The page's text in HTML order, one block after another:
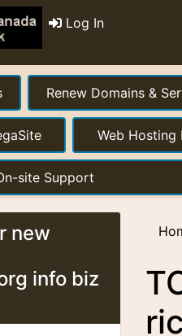
Log In
Renew Domains &
Web Hosting
site Support
new
info biz